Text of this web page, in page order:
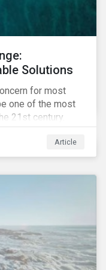
Solutions
for most
one of the most
21st century.
water industry
As the issues of
to make
environmental
Article